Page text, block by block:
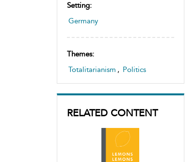
Setting:
Germany
Themes:
Totalitarianism , Politics
RELATED CONTENT